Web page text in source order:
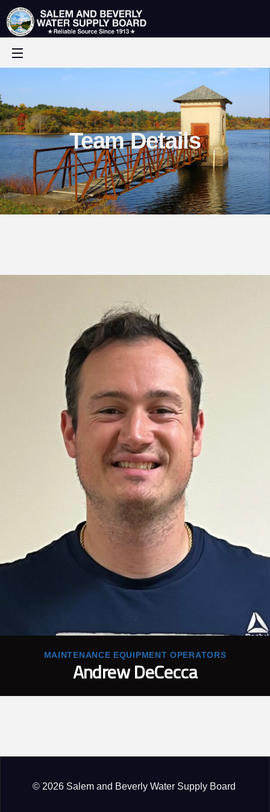
Team Details
MAINTENANCE EQUIPMENT OPERATORS
Andrew DeCecca
© 2026 Salem and Beverly Water Supply Board